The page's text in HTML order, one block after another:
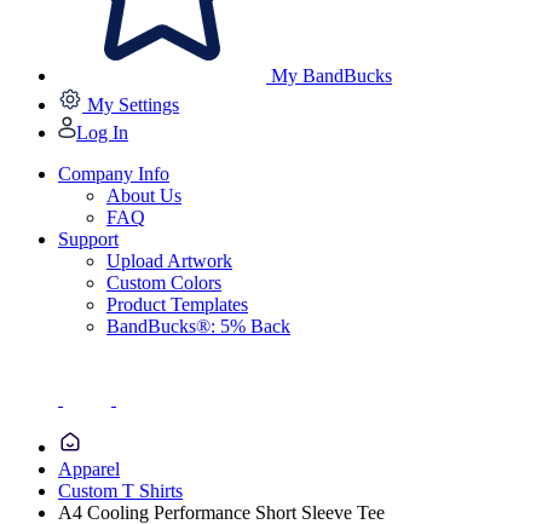
My BandBucks
My Settings
Log In
Company Info
About Us
FAQ
Support
Upload Artwork
Custom Colors
Product Templates
BandBucks®: 5% Back
Apparel
Custom T Shirts
A4 Cooling Performance Short Sleeve Tee